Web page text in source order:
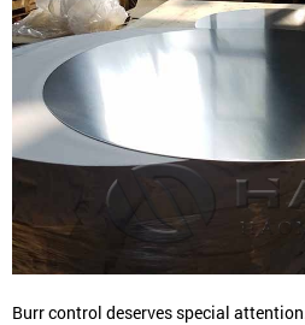
Burr control deserves special